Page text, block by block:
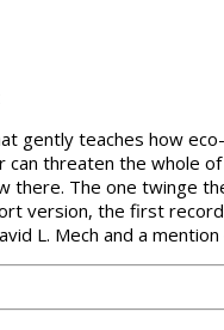
gently teaches how
threaten the whole
there. The one twinge
version, the first
L. Mech and a